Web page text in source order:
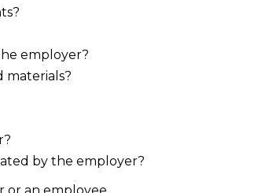
employer?
materials?
by the employer?